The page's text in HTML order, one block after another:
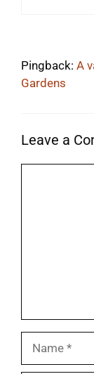
Pingback: A
Gardens
Leave a